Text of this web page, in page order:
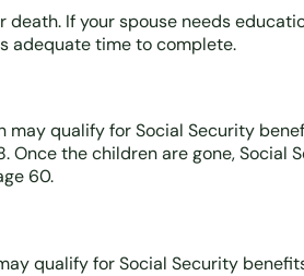
If your spouse needs
adequate time to complete.
qualify for Social Security
Once the children are gone, Social
60.
qualify for Social Security